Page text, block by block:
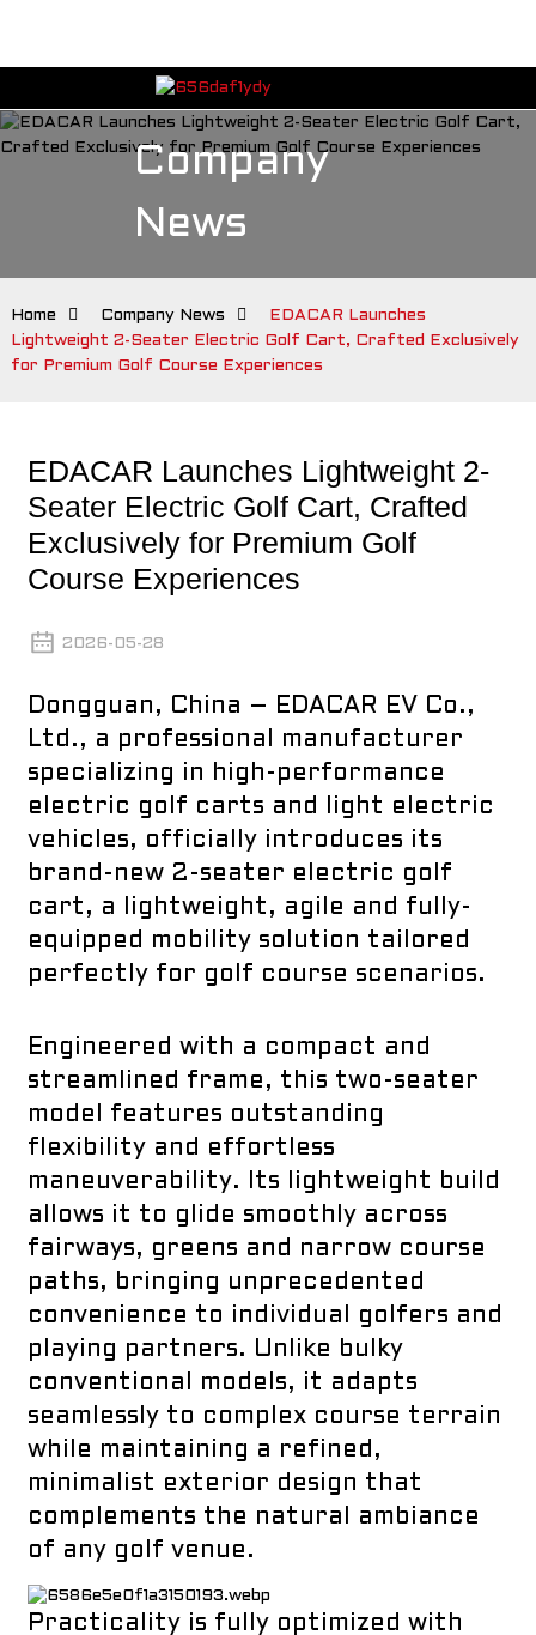
Company
News
Home Company News
EDACAR Launches
Lightweight 2-Seater Electric Golf Cart, Crafted Exclusively
for Premium Golf Course Experiences
EDACAR Launches Lightweight 2-
Seater Electric Golf Cart, Crafted
Exclusively for Premium Golf
Course Experiences
2026-05-28
Dongguan, China – EDACAR EV Co.,
Ltd., a professional manufacturer
specializing in high-performance
electric golf carts and light electric
vehicles, officially introduces its
brand-new 2-seater electric golf
cart, a lightweight, agile and fully-
equipped mobility solution tailored
perfectly for golf course scenarios.
Engineered with a compact and
streamlined frame, this two-seater
model features outstanding
flexibility and effortless
maneuverability. Its lightweight build
allows it to glide smoothly across
fairways, greens and narrow course
paths, bringing unprecedented
convenience to individual golfers and
playing partners. Unlike bulky
conventional models, it adapts
seamlessly to complex course terrain
while maintaining a refined,
minimalist exterior design that
complements the natural ambiance
of any golf venue.
Practicality is fully optimized with